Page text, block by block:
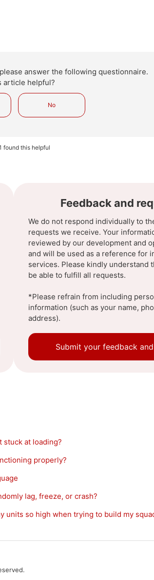
answer the following questionnaire.
article helpful?
No
found this helpful
Feedback and
We do not respond individually to
requests we receive. Your
reviewed by our development and
and will be used as a reference for
services. Please kindly understand
be able to fulfill all requests.
*Please refrain from including
information (such as your name,
address).
Submit your feedback
stuck at loading?
properly?
lag, freeze, or crash?
units so high when trying to build my